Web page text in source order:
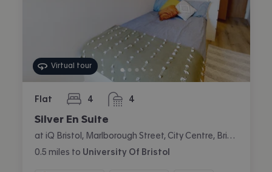
Virtual tour
Flat 4
bedrooms 4
bathrooms
Silver En Suite
0.5 miles to University Of Bristol